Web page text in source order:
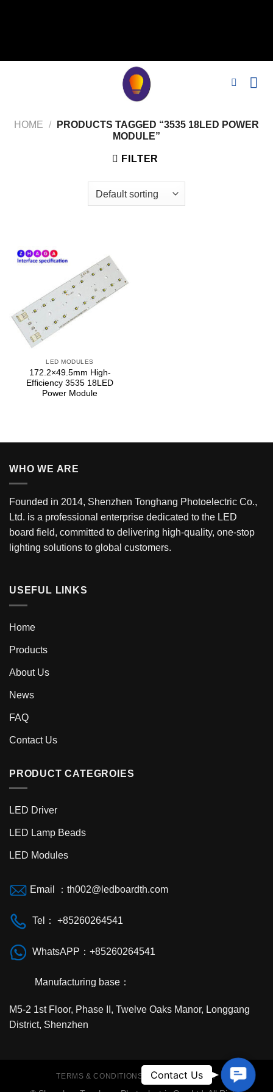
HOME /
PRODUCTS TAGGED “3535 18LED POWER
MODULE”
FILTER
LED MODULES
172.2×49.5mm High-
Efficiency 3535 18LED
Power Module
WHO WE ARE
Founded in 2014, Shenzhen Tonghang Photoelectric Co.,
Ltd. is a professional enterprise dedicated to the LED
board field, committed to delivering high-quality, one-stop
lighting solutions to global customers.
USEFUL LINKS
Home
Products
About Us
News
FAQ
Contact Us
PRODUCT CATEGROIES
LED Driver
LED Lamp Beads
LED Modules
Email ：th002@ledboardth.com
Tel： +85260264541
WhatsAPP：+85260264541
Manufacturing base：
M5-2 1st Floor, Phase II, Twelve Oaks Manor, Longgang
District, Shenzhen
TERMS & CONDITIONS PRIVACY POLICY
Us
Contact Us